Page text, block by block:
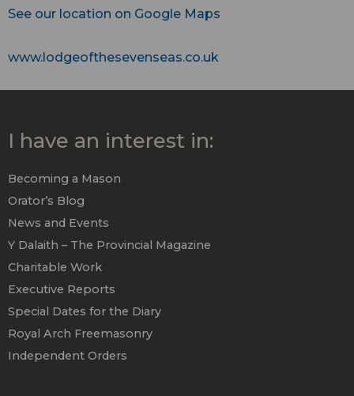
See our location on Google Maps
www.lodgeofthesevenseas.co.uk
I have an interest in:
Becoming a Mason
Orator’s Blog
News and Events
Y Dalaith – The Provincial Magazine
Charitable Work
Executive Reports
Special Dates for the Diary
Royal Arch Freemasonry
Independent Orders